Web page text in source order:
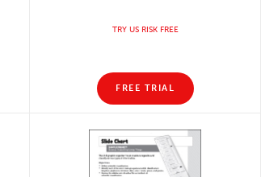
TRY US RISK FREE
FREE TRIAL